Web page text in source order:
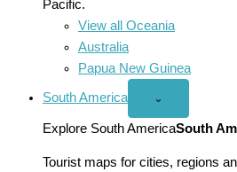
Pacific.
View all Oceania
Australia
Papua New Guinea
South America
Open
America
menu
⌄
Explore South AmericaSouth
Tourist maps for cities, regions